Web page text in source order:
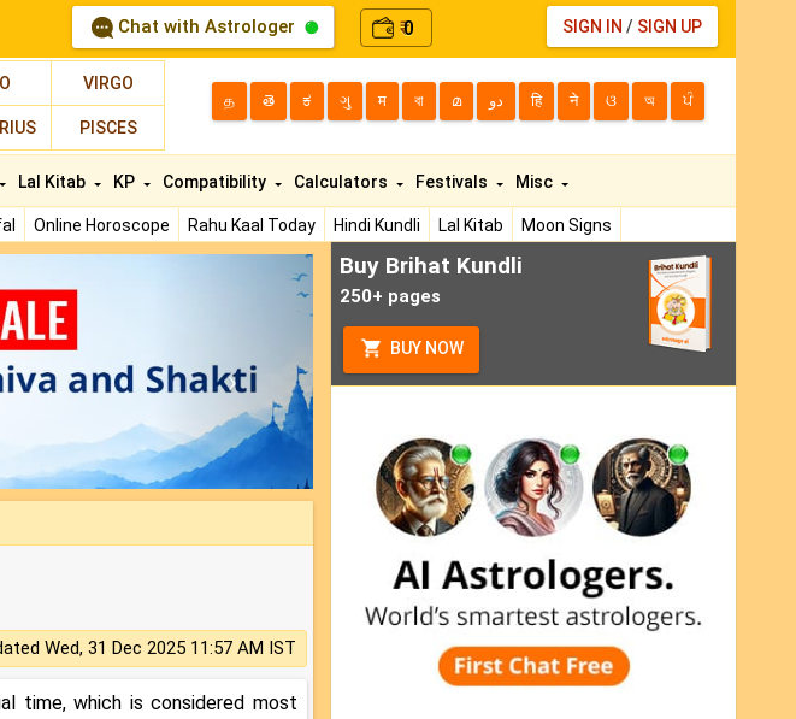
Chat with Astrologer ₹0 SIGN IN / SIGN UP
VIRGO
PISCES
த తె ಕ ગુ म বা മ دو हि ने ଓ অ ਪੰ
Online Horoscope Rahu Kaal Today Hindi Kundli Lal Kitab
Moon Signs
Lal Kitab KP Compatibility Calculators Festivals Misc
Wed, 31 Dec 2025 11:57 AM IST
time, which is considered most
Buy Brihat Kundli
250+ pages
BUY NOW